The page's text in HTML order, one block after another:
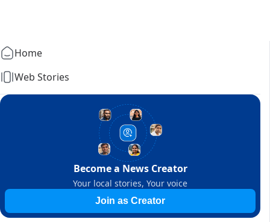
Home
Web Stories
Become a News Creator
Your local stories, Your voice
Join as Creator